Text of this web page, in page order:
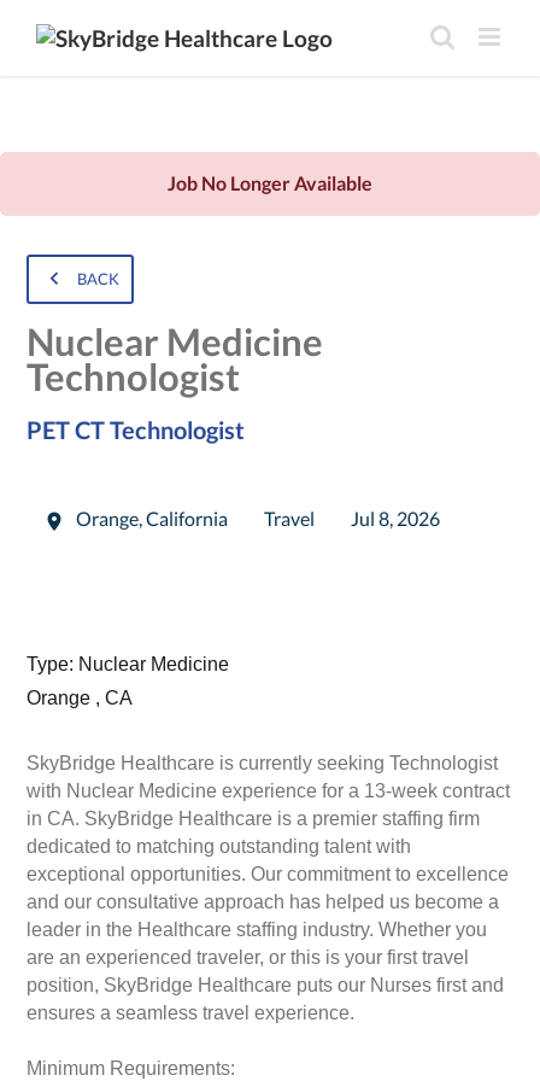
Job No Longer Available
BACK
Nuclear Medicine
Technologist
PET CT Technologist
Orange,California Travel Jul 8, 2026
Type: Nuclear Medicine
Orange , CA
SkyBridge Healthcare is currently seeking Technologist
with Nuclear Medicine experience for a 13-week contract
in CA. SkyBridge Healthcare is a premier staffing firm
dedicated to matching outstanding talent with
exceptional opportunities. Our commitment to excellence
and our consultative approach has helped us become a
leader in the Healthcare staffing industry. Whether you
are an experienced traveler, or this is your first travel
position, SkyBridge Healthcare puts our Nurses first and
ensures a seamless travel experience.
Minimum Requirements: